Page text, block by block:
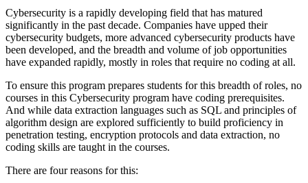
Cybersecurity is a rapidly developing field that has matured
significantly in the past decade. Companies have upped their
cybersecurity budgets, more advanced cybersecurity products have
been developed, and the breadth and volume of job opportunities
have expanded rapidly, mostly in roles that require no coding at all.
To ensure this program prepares students for this breadth of roles, no
courses in this Cybersecurity program have coding prerequisites.
And while data extraction languages such as SQL and principles of
algorithm design are explored sufficiently to build proficiency in
penetration testing, encryption protocols and data extraction, no
coding skills are taught in the courses.
There are four reasons for this: